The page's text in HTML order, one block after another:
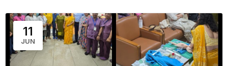
11
JUN